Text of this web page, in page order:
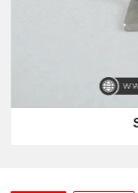
The stone panel
exterior facade
usage and
offers a
support to the stone